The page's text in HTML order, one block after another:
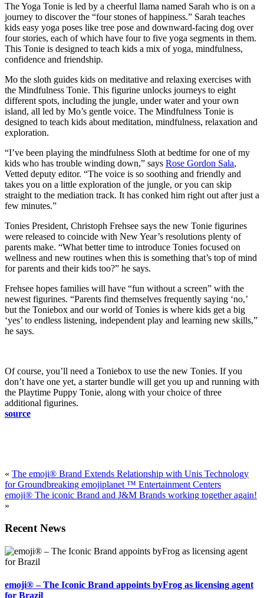
The Yoga Tonie is led by a cheerful llama named Sarah who is on a
journey to discover the “four stones of happiness.” Sarah teaches
kids easy yoga poses like tree pose and downward-facing dog over
four stories, each of which have four to five yoga segments in them.
This Tonie is designed to teach kids a mix of yoga, mindfulness,
confidence and friendship.
Mo the sloth guides kids on meditative and relaxing exercises with
the Mindfulness Tonie. This figurine unlocks journeys to eight
different spots, including the jungle, under water and your own
island, all led by Mo’s gentle voice. The Mindfulness Tonie is
designed to teach kids about meditation, mindfulness, relaxation and
exploration.
“I’ve been playing the mindfulness Sloth at bedtime for one of my
kids who has trouble winding down,” says Rose Gordon Sala,
Vetted deputy editor. “The voice is so soothing and friendly and
takes you on a little exploration of the jungle, or you can skip
straight to the mediation track. It has conked him right out after just a
few minutes.”
Tonies President, Christoph Frehsee says the new Tonie figurines
were released to coincide with New Year’s resolutions plenty of
parents make. “What better time to introduce Tonies focused on
wellness and new routines when this is something that’s top of mind
for parents and their kids too?” he says.
Frehsee hopes families will have “fun without a screen” with the
newest figurines. “Parents find themselves frequently saying ‘no,’
but the Toniebox and our world of Tonies is where kids get a big
‘yes’ to endless listening, independent play and learning new skills,”
he says.
Of course, you’ll need a Toniebox to use the new Tonies. If you
don’t have one yet, a starter bundle will get you up and running with
the Playtime Puppy Tonie, along with your choice of three
additional figurines.
source
« The emoji® Brand Extends Relationship with Unis Technology
for Groundbreaking emojiplanet ™ Entertainment Centers
emoji® The iconic Brand and J&M Brands working together again!
»
Recent News
emoji® – The Iconic Brand appoints byFrog as licensing agent
for Brazil